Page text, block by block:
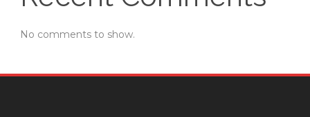
No comments to show.